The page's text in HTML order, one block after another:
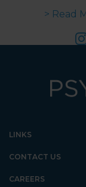
> Read
LINKS
CONTACT US
CAREERS